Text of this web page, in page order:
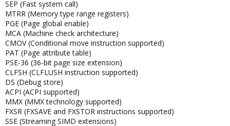
SEP (Fast system call)
MTRR (Memory type range registers)
PGE (Page global enable)
MCA (Machine check architecture)
CMOV (Conditional move instruction supported)
PAT (Page attribute table)
PSE-36 (36-bit page size extension)
CLFSH (CLFLUSH instruction supported)
DS (Debug store)
ACPI (ACPI supported)
MMX (MMX technology supported)
FXSR (FXSAVE and FXSTOR instructions supported)
SSE (Streaming SIMD extensions)